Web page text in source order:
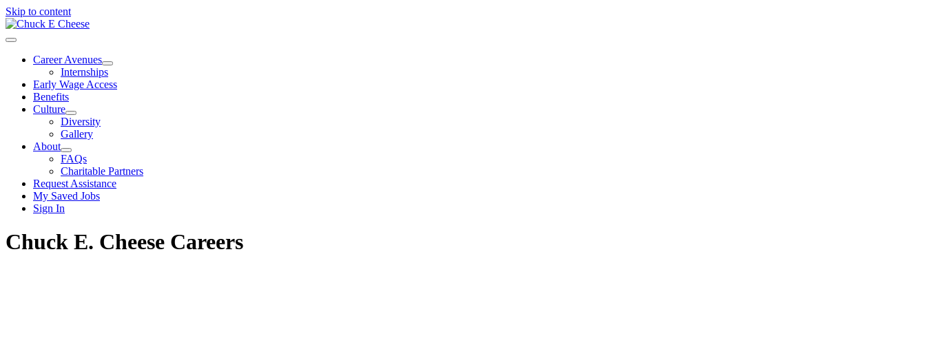
Skip to content
Career Avenues
Internships
Early Wage Access
Benefits
Culture
Diversity
Gallery
About
FAQs
Charitable Partners
Request Assistance
My Saved Jobs
Sign In
Chuck E. Cheese Careers